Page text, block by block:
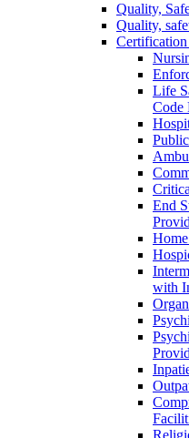
Quality,
Quality,
Life
Code
End
with